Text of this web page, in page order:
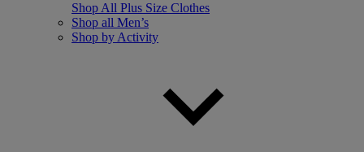
Shop All Plus Size Clothes
Shop all Men’s
Shop by Activity